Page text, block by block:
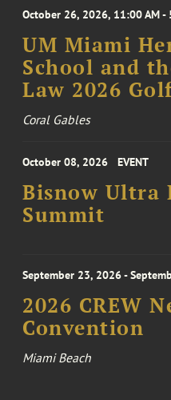
October 26, 2026, 11:00 AM -
UM Miami
School and
Law 2026
Coral Gables
October 08, 2026 EVENT
Bisnow Ultra
Summit
September 23, 2026 -
2026 CREW
Convention
Miami Beach